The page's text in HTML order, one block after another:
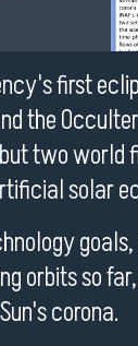
first
the
two
solar
orbits so
corona.